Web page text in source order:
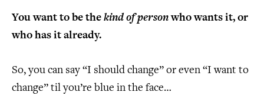
You want to be the kind of personwho wants it, or
who has it already.
So, you can say “I should change” or even “I want to
change” til you’re blue in the face…